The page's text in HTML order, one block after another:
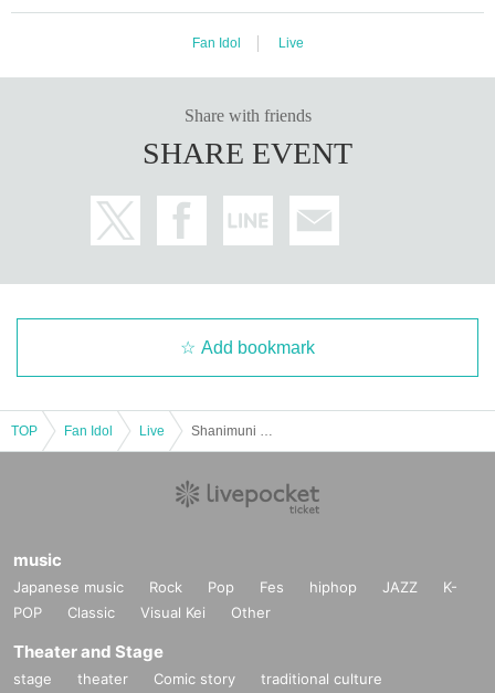
Fan Idol Live
Share with friends
SHARE EVENT
Add bookmark
TOP Fan Idol Live
music
Japanese music Rock Pop Fes hiphop JAZZ
K-
POP
Classic Visual Kei Other
Theater and Stage
stage theater Comic story
traditional culture